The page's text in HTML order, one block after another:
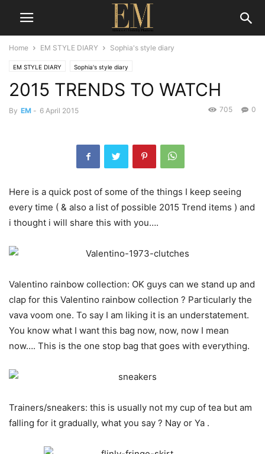
Home EM STYLE DIARY Sophia's style diary
EM STYLE DIARY Sophia's style diary
2015 TRENDS TO WATCH
By EM - 6 April 2015 0
705
Here is a quick post of some of the things I keep seeing
every time ( & also a list of possible 2015 Trend items ) and
i thought i will share this with you….
Valentino rainbow collection: OK guys can we stand up and
clap for this Valentino rainbow collection ? Particularly the
vava voom one. To say I am liking it is an understatement.
You know what I want this bag now, now, now I mean
now…. This is the one stop bag that goes with everything.
Trainers/sneakers: this is usually not my cup of tea but am
falling for it gradually, what you say ? Nay or Ya .